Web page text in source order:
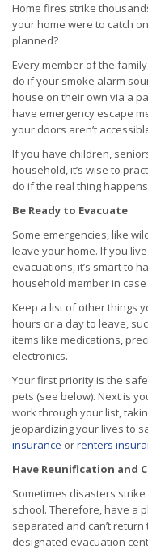
Home fires strike
your home were to catch
planned?
Every member of the
do if your smoke alarm
house on their own via a
have emergency escape
your doors aren’t
If you have children,
household, it’s wise to
do if the real thing
Be Ready to Evacuate
Some emergencies, like
leave your home. If you
evacuations, it’s smart to
household member in
Keep a list of other things
hours or a day to leave,
items like medications,
electronics.
Your first priority is the
pets (see below). Next is
work through your list,
jeopardizing your lives to
insurance orrenters
Have Reunification and
Sometimes disasters
school. Therefore, have a
separated and can’t
designated evacuation